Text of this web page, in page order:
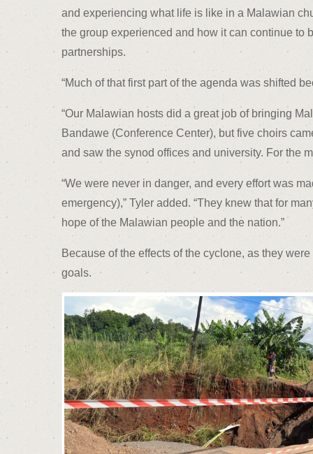
and experiencing what life is like in a Malawian
the group experienced and how it can continue to
partnerships.
“Much of that first part of the agenda was shifted
“Our Malawian hosts did a great job of bringing
Bandawe (Conference Center), but five choirs
and saw the synod offices and university. For the
“We were never in danger, and every effort was
emergency),” Tyler added. “They knew that for
hope of the Malawian people and the nation.”
Because of the effects of the cyclone, as they
goals.